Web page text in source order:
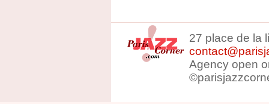
27 place de la
Agency open